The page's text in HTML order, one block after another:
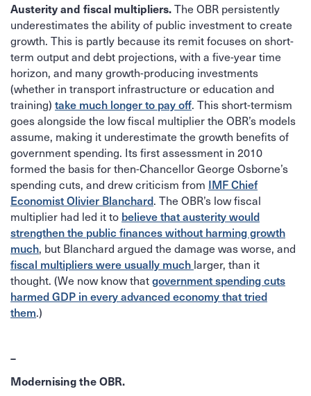
Austerity and fiscal multipliers.The OBR persistently
underestimates the ability of public investment to create
growth. This is partly because its remit focuses on short-
term output and debt projections, with a five-year time
horizon, and many growth-producing investments
(whether in transport infrastructure or education and
training) take much longer to pay off. This short-termism
goes alongside the low fiscal multiplier the OBR’s models
assume, making it underestimate the growth benefits of
government spending. Its first assessment in 2010
formed the basis for then-Chancellor George Osborne’s
spending cuts, and drew criticism from IMF Chief
Economist Olivier Blanchard. The OBR’s low fiscal
multiplier had led it to believe that austerity would
strengthen the public finances without harming growth
much, but Blanchard argued the damage was worse, and
fiscal multipliers were usually much larger, than it
thought. (We now know thatgovernment spending cuts
harmed GDP in every advanced economy that tried
them.)
–
Modernising the OBR.